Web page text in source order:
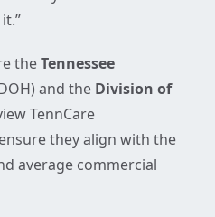
theTennessee
and the Division of
TennCare
they align with the
average commercial